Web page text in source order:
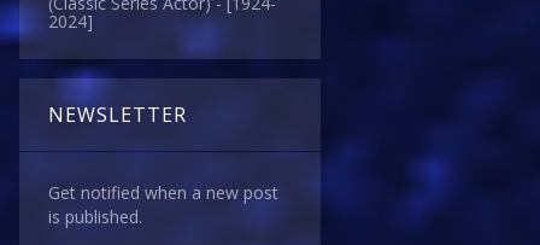
2024]
NEWSLETTER
Get notified when a new post
is published.